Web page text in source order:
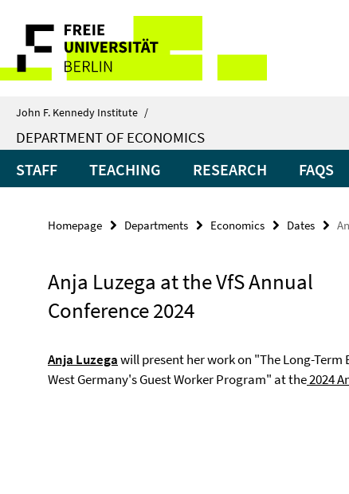
direkt
Inhalt
Service
Navigation
John F. Kennedy Institute /
DEPARTMENT OF ECONOMICS
STAFF TEACHING RESEARCH FAQS
Homepage Departments Economics Dates
Anja Luzega at the VfS Annual
Conference 2024
Anja Luzegawill present her work on "The Long-
West Germany's Guest Worker Program" at the2024